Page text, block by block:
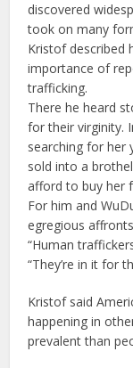
discovered
took on many
Kristof described
importance of
trafficking.
There he heard
for their virginity.
searching for her
sold into a
afford to buy her
For him and
egregious
“Human
“They’re in it for
Kristof said
happening in
prevalent than